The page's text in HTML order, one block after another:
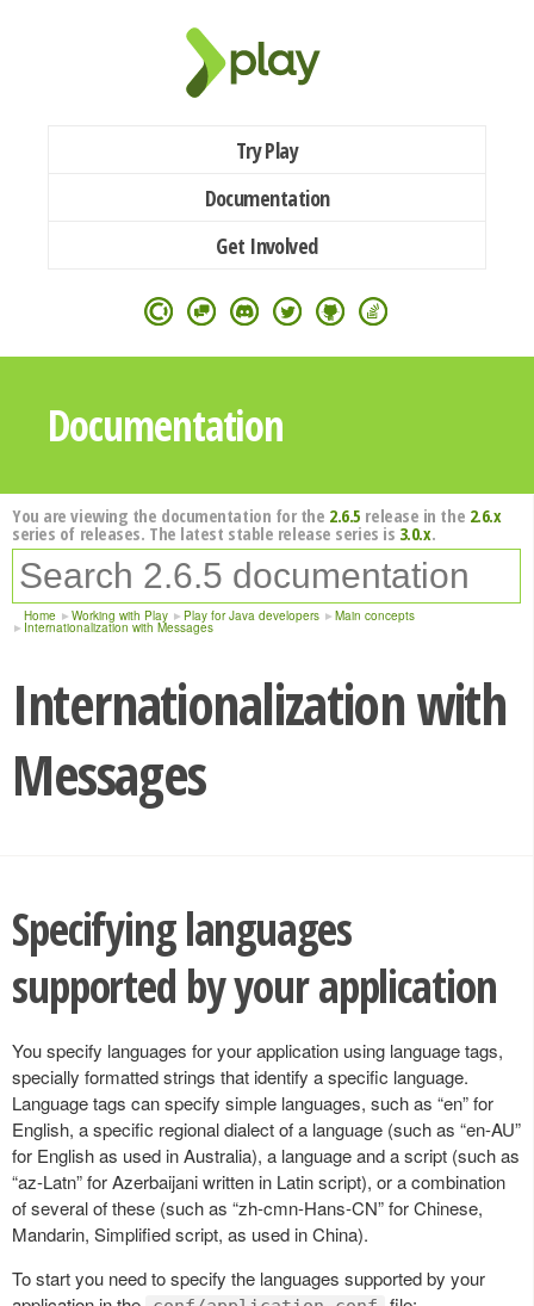
Try Play
Documentation
Get Involved
Documentation
You are viewing the documentation for the 2.6.5 release in the 2.6.x
series of releases. The latest stable release series is 3.0.x.
Home Working with Play Play for Java developers Main concepts
Internationalization with Messages
Internationalization with
Messages
Specifying languages
supported by your application
You specify languages for your application using language tags,
specially formatted strings that identify a specific language.
Language tags can specify simple languages, such as “en” for
English, a specific regional dialect of a language (such as “en-AU”
for English as used in Australia), a language and a script (such as
“az-Latn” for Azerbaijani written in Latin script), or a combination
of several of these (such as “zh-cmn-Hans-CN” for Chinese,
Mandarin, Simplified script, as used in China).
To start you need to specify the languages supported by your